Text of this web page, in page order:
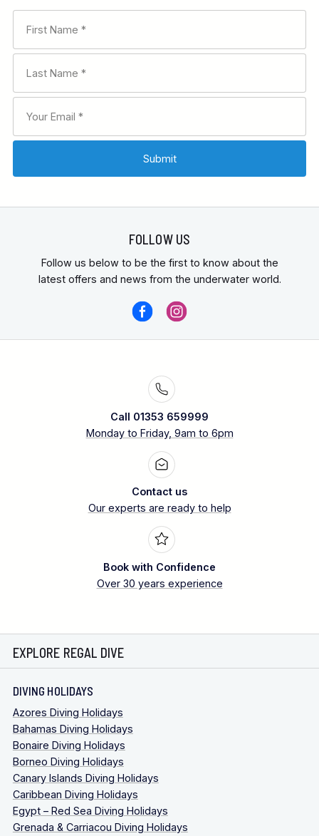
FOLLOW US
Follow us below to be the first to know about the
latest offers and news from the underwater world.
Call 01353 659999
Monday to Friday, 9am to 6pm
Contact us
Our experts are ready to help
Book with Confidence
Over 30 years experience
EXPLORE REGAL DIVE
DIVING HOLIDAYS
Azores Diving Holidays
Bahamas Diving Holidays
Bonaire Diving Holidays
Borneo Diving Holidays
Canary Islands Diving Holidays
Caribbean Diving Holidays
Egypt – Red Sea Diving Holidays
Grenada & Carriacou Diving Holidays